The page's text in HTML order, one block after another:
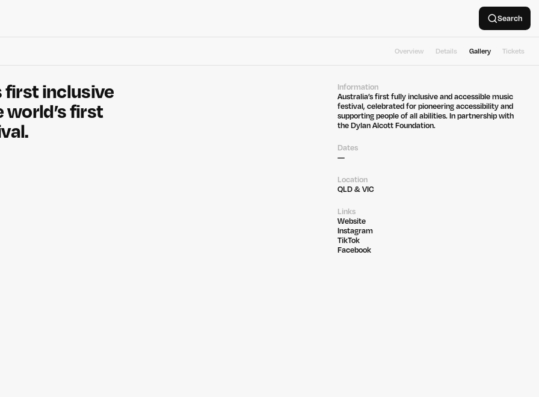
Search
Overview Details Gallery Tickets
first inclusive
first
Information
Australia’s first fully inclusive and accessible music
festival, celebrated for pioneering accessibility and
supporting people of all abilities. In partnership with
the Dylan Alcott Foundation.
Dates
—
Location
QLD & VIC
Links
Website
Instagram
TikTok
Facebook